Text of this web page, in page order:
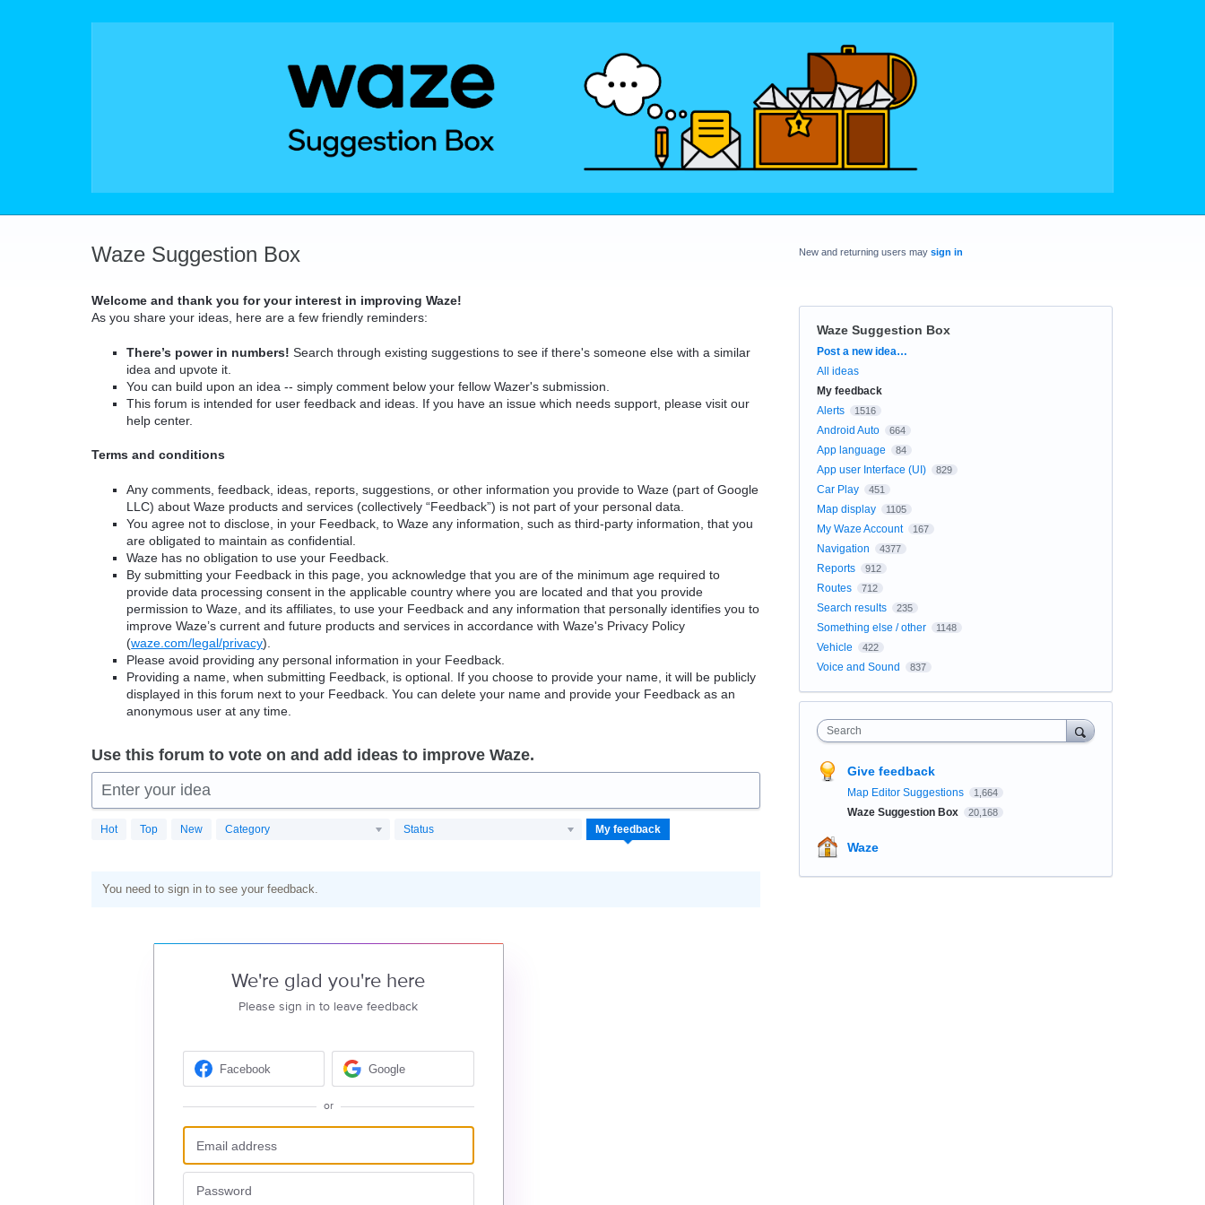
Waze Suggestion Box
Welcome and thank you for your interest in improving Waze!
As you share your ideas, here are a few friendly reminders:
There’s power in numbers! Search through existing suggestions to see if there's someone else with a similar
idea and upvote it.
You can build upon an idea -- simply comment below your fellow Wazer's submission.
This forum is intended for user feedback and ideas. If you have an issue which needs support, please visit our
help center.
Terms and conditions
Any comments, feedback, ideas, reports, suggestions, or other information you provide to Waze (part of Google
LLC) about Waze products and services (collectively “Feedback”) is not part of your personal data.
You agree not to disclose, in your Feedback, to Waze any information, such as third-party information, that you
are obligated to maintain as confidential.
Waze has no obligation to use your Feedback.
By submitting your Feedback in this page, you acknowledge that you are of the minimum age required to
provide data processing consent in the applicable country where you are located and that you provide
permission to Waze, and its affiliates, to use your Feedback and any information that personally identifies you to
improve Waze’s current and future products and services in accordance with Waze's Privacy Policy
(waze.com/legal/privacy).
Please avoid providing any personal information in your Feedback.
Providing a name, when submitting Feedback, is optional. If you choose to provide your name, it will be publicly
displayed in this forum next to your Feedback. You can delete your name and provide your Feedback as an
anonymous user at any time.
Use this forum to vote on and add ideas to improve Waze.
Enter your idea
Hot Top New Category Status My feedback
You need to sign in to see your feedback.
We're glad you're here
Please sign in to leave feedback
Facebook Google
or
New and returning users may sign in
Waze Suggestion Box
Categories
Post a new idea…
All ideas
My feedback
Alerts
1516
Android Auto 664
App language 84
App user Interface (UI) 829
Car Play 451
Map display 1105
My Waze Account 167
Navigation 4377
Reports 912
Routes 712
Search results 235
Something else / other 1148
Vehicle 422
Voice and Sound 837
Search
Give feedback
Map Editor Suggestions 1,664
Waze Suggestion Box 20,168
Waze